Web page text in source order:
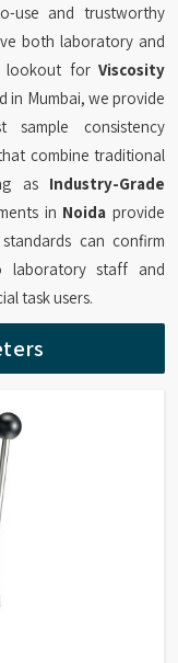
use and trustworthy
both laboratory and
lookout for Viscosity
in Mumbai, we provide
consistency
combine traditional
as Industry-Grade
in Noida provide
can confirm
laboratory staff and
task users.